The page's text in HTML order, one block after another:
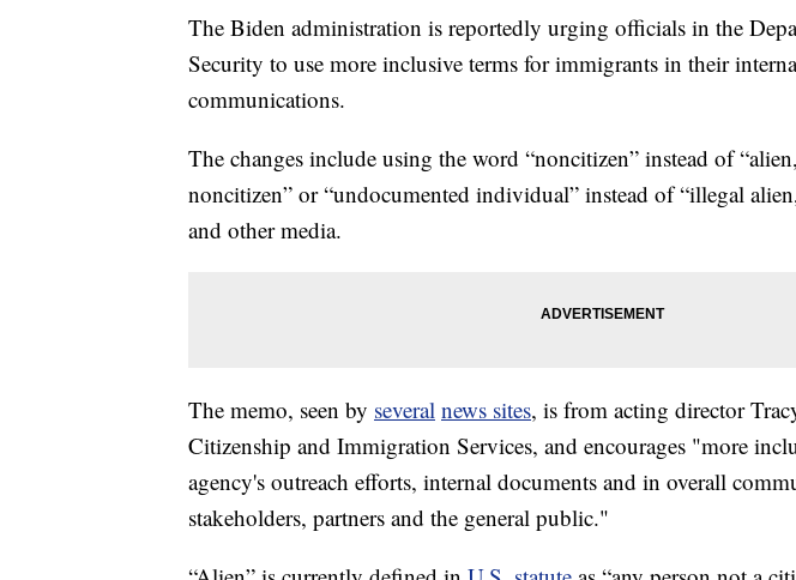
The Biden administration is reportedly urging officials in the
Security to use more inclusive terms for immigrants in their
communications.
The changes include using the word “noncitizen” instead of
noncitizen” or “undocumented individual” instead of “illegal
and other media.
The memo, seen by several news sites, is from acting director
Citizenship and Immigration Services, and encourages "more
agency's outreach efforts, internal documents and in overall
stakeholders, partners and the general public."